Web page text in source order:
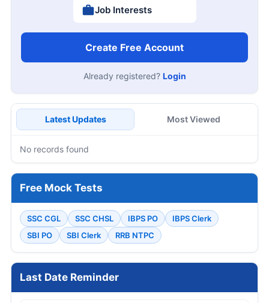
Job Interests
Create Free Account
Already registered? Login
Latest Updates Most Viewed
No records found
Free Mock Tests
SSC CGL SSC CHSL IBPS PO
IBPS Clerk
SBI PO
SBI Clerk RRB NTPC
Last Date Reminder